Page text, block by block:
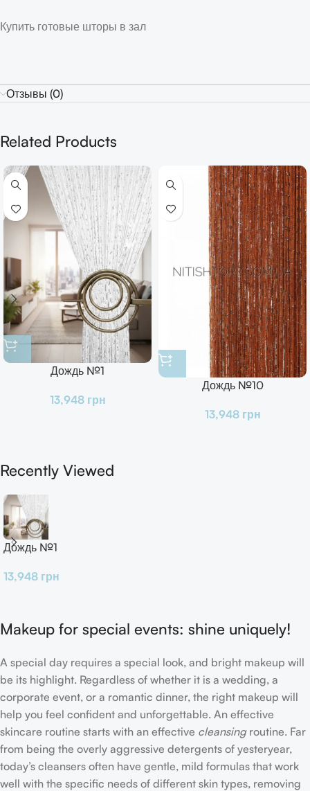
Купить готовые шторы в зал
Отзывы (0)
Related Products
Дождь №1
13,948 грн
Дождь №10
13,948 грн
Recently Viewed
Дождь №1
13,948 грн
Makeup for special events: shine uniquely!
A special day requires a special look, and bright makeup will
be its highlight. Regardless of whether it is a wedding, a
corporate event, or a romantic dinner, the right makeup will
help you feel confident and unforgettable. An effective
skincare routine starts with an effective cleansingroutine. Far
from being the overly aggressive detergents of yesteryear,
today’s cleansers often have gentle, mild formulas that work
well with the specific needs of different skin types, removing